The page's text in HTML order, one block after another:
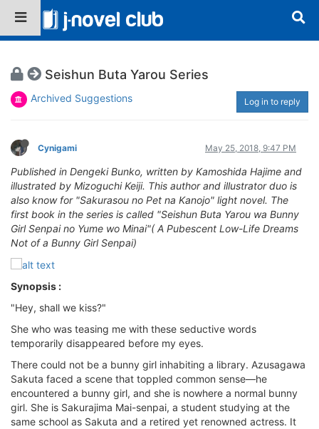
Seishun Buta Yarou Series
Archived Suggestions Log in to reply
Cynigami May 25, 2018, 9:47 PM
Published in Dengeki Bunko, written by Kamoshida Hajime and
illustrated by Mizoguchi Keiji. This author and illustrator duo is
also know for "Sakurasou no Pet na Kanojo" light novel. The
first book in the series is called "Seishun Buta Yarou wa Bunny
Girl Senpai no Yume wo Minai"( A Pubescent Low-Life Dreams
Not of a Bunny Girl Senpai)
Synopsis :
"Hey, shall we kiss?"
She who was teasing me with these seductive words
temporarily disappeared before my eyes.
There could not be a bunny girl inhabiting a library. Azusagawa
Sakuta faced a scene that toppled common sense—he
encountered a bunny girl, and she is nowhere a normal bunny
girl. She is Sakurajima Mai-senpai, a student studying at the
same school as Sakuta and a retired yet renowned actress. It